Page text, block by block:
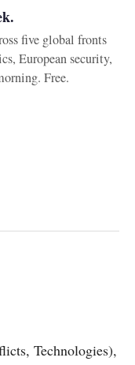
five global fronts
European security,
Free.
Technologies),